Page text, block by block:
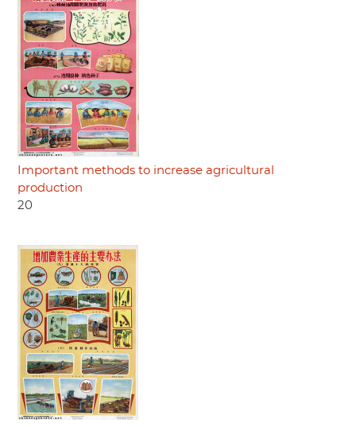
Important methods to increase agricultural
production
20